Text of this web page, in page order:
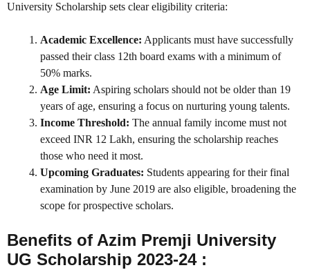
University Scholarship sets clear eligibility criteria:
Academic Excellence: Applicants must have successfully
passed their class 12th board exams with a minimum of
50% marks.
Age Limit: Aspiring scholars should not be older than 19
years of age, ensuring a focus on nurturing young talents.
Income Threshold: The annual family income must not
exceed INR 12 Lakh, ensuring the scholarship reaches
those who need it most.
Upcoming Graduates: Students appearing for their final
examination by June 2019 are also eligible, broadening the
scope for prospective scholars.
Benefits of Azim Premji University
UG Scholarship 2023-24 :